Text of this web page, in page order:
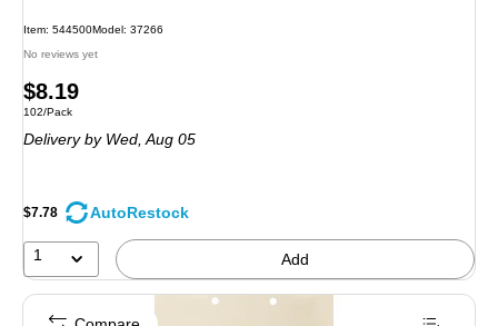
Item: 544500Model: 37266
No reviews yet
Price
is
$8.19
Unit of measure 102/Pack
102/Pack
Deliveryby Wed, Aug 05
$7.78 AutoRestock
1 Add